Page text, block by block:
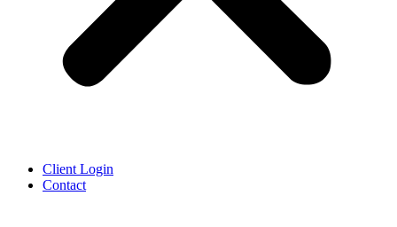
Client Login
Contact